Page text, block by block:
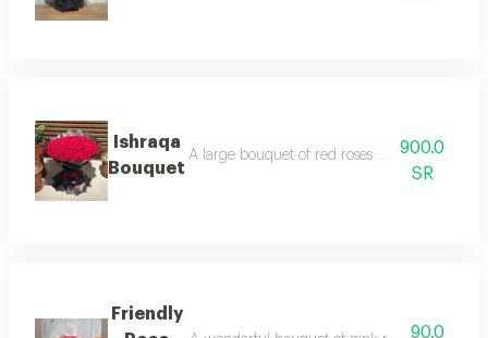
Ishraqa
Bouquet
A large bouquet of red roses with black
900.0
SR
Friendly
90.0